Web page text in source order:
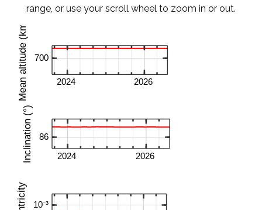
range, or use your scroll wheel to zoom in or out.